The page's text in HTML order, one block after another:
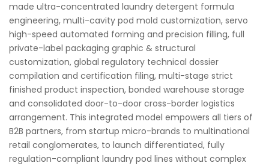
made ultra-concentrated laundry detergent formula
engineering, multi-cavity pod mold customization, servo
high-speed automated forming and precision filling, full
private-label packaging graphic & structural
customization, global regulatory technical dossier
compilation and certification filing, multi-stage strict
finished product inspection, bonded warehouse storage
and consolidated door-to-door cross-border logistics
arrangement. This integrated model empowers all tiers of
B2B partners, from startup micro-brands to multinational
retail conglomerates, to launch differentiated, fully
regulation-compliant laundry pod lines without complex